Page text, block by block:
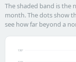
The shaded band is the
month. The dots show
see how far beyond a
130°